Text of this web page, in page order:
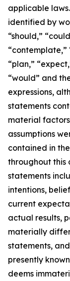
applicable
identified by
“should,”
“contemplate,”
“plan,”
“would” and
expressions,
statements
material
assumptions
contained in
throughout this
statements
intentions,
current
actual results,
materially
statements,
presently
deems